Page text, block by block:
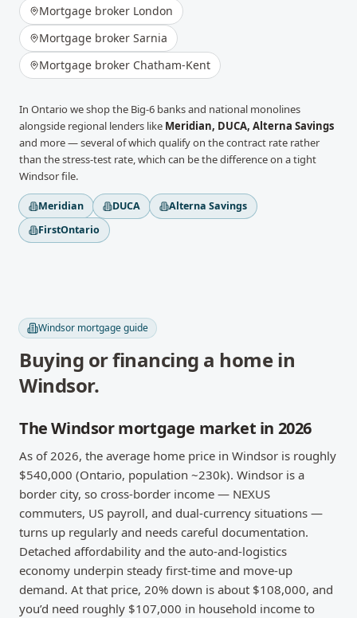
Mortgage broker London
Mortgage broker Sarnia
Mortgage broker Chatham-Kent
In Ontariowe shop the Big-6 banks and national monolines
alongside regional lenders like Meridian, DUCA, Alterna Savings
and more— several of which qualify on the contract rate rather
than the stress-test rate, which can be the difference on a tight
Windsorfile.
Meridian DUCA
Alterna Savings
FirstOntario
Windsor mortgage guide
Buying or financing a home in
Windsor.
The Windsor mortgage market in 2026
As of 2026, the average home price in Windsor is roughly
$540,000 (Ontario, population ~230k). Windsor is a
border city, so cross-border income — NEXUS
commuters, US payroll, and dual-currency situations —
turns up regularly and needs careful documentation.
Detached affordability and the auto-and-logistics
economy underpin steady first-time and move-up
demand. At that price, 20% down is about $108,000, and
you’d need roughly $107,000 in household income to